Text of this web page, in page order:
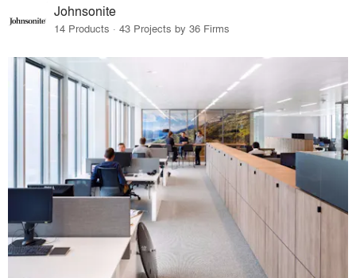
Johnsonite
14 Products · 43 Projects by 36 Firms